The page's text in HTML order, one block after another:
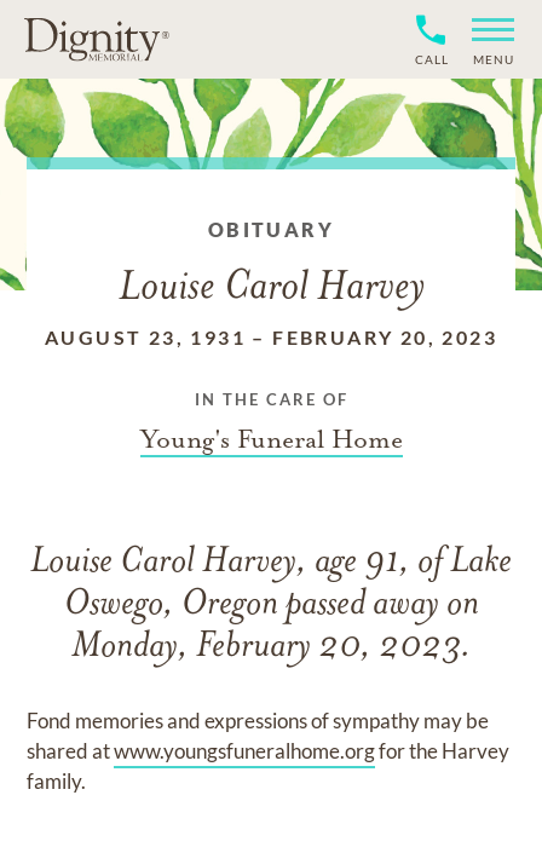
CALL MENU
OBITUARY
Louise Carol Harvey
AUGUST 23, 1931 – FEBRUARY 20, 2023
IN THE CARE OF
Young's Funeral Home
Louise Carol Harvey, age 91, of Lake
Oswego, Oregon passed away on
Monday, February 20, 2023.
Fond memories and expressions of sympathy may be
shared atwww.youngsfuneralhome.orgfor the Harvey
family.